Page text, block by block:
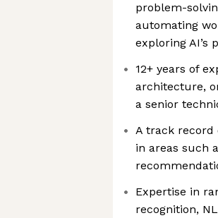
problem-
automating
exploring
12+ years of
architecture,
a senior
A track record
in areas such
Expertise in
recognition,